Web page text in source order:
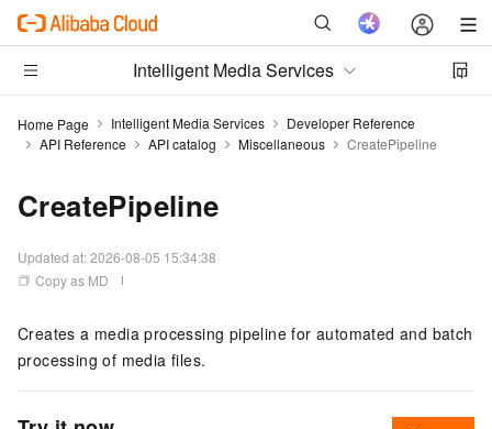
Intelligent Media Services
Home Page Intelligent Media Services
Developer Reference
API Reference
API catalog Miscellaneous CreatePipeline
CreatePipeline
Updated at:2026-08-05 15:34:38
Copy as MD
Creates a media processing pipeline for automated and batch
processing of media files.